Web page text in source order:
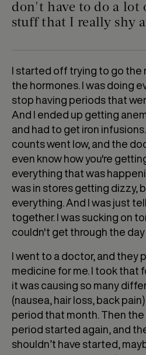
don't have to do a lot
stuff that I really shy
I started off trying to go the
the hormones. I was doing
stop having periods that
And I ended up getting
and had to get iron
counts went low, and the
even know how you're
everything that was
was in stores getting dizzy,
everything. And I was just
together. I was sucking on
couldn't get through the day
I went to a doctor, and they
medicine for me. I took that
it was causing so many
(nausea, hair loss, back
period that month. Then
period started again, and
shouldn’t have started,